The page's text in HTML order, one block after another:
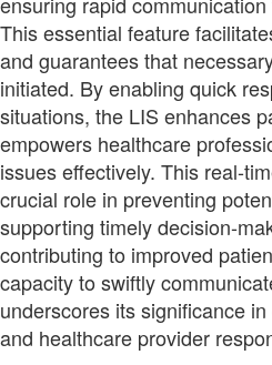
This essential feature
and guarantees that
initiated. By enabling quick
situations, the LIS enhances
empowers healthcare
issues effectively. This real-
crucial role in preventing
supporting timely decision-
contributing to improved
capacity to swiftly
underscores its significance
and healthcare provider